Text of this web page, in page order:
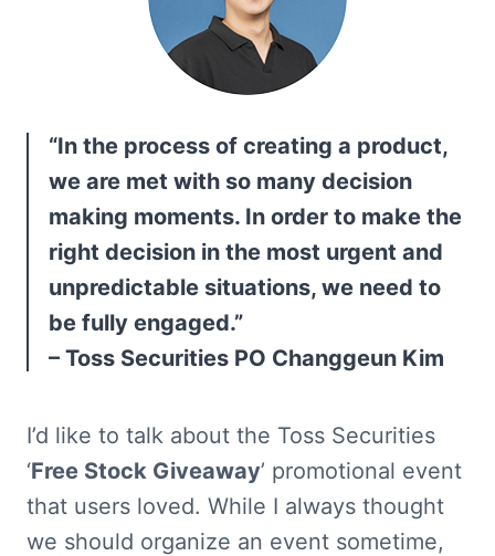
“In the process of creating a product,
we are met with so many decision
making moments. In order to make the
right decision in the most urgent and
unpredictable situations, we need to
be fully engaged.”
– Toss Securities PO Changgeun Kim
I’d like to talk about the Toss Securities
‘Free Stock Giveaway’ promotional event
that users loved. While I always thought
we should organize an event sometime,